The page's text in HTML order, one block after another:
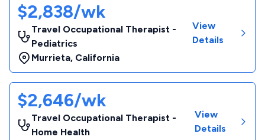
$2,838/wk
Travel Occupational Therapist -
Pediatrics
Murrieta, California
View
Details
$2,646/wk
Travel Occupational Therapist -
Home Health
View
Details